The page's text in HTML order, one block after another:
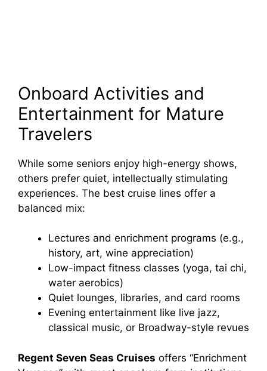
Onboard Activities and
Entertainment for Mature
Travelers
While some seniors enjoy high-energy shows,
others prefer quiet, intellectually stimulating
experiences. The best cruise lines offer a
balanced mix:
Lectures and enrichment programs (e.g.,
history, art, wine appreciation)
Low-impact fitness classes (yoga, tai chi,
water aerobics)
Quiet lounges, libraries, and card rooms
Evening entertainment like live jazz,
classical music, or Broadway-style revues
Regent Seven Seas Cruises offers “Enrichment